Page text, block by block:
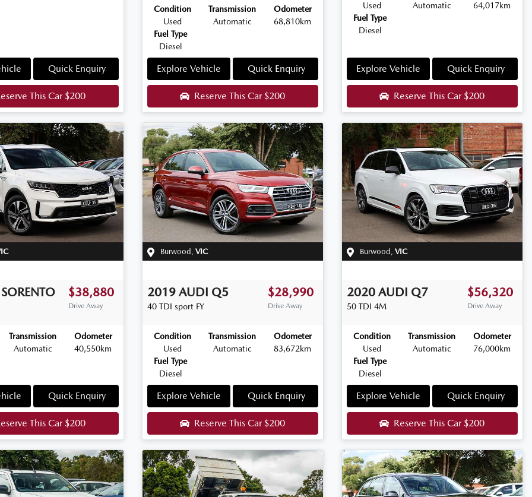
Quick Enquiry
This Car$200
Condition
Used
Transmission
Automatic
Odometer
68,810km
Fuel Type
Diesel
Explore Vehicle Quick Enquiry
Reserve This Car$200
Used
Automatic
64,017km
Fuel Type
Diesel
Explore Vehicle Quick Enquiry
Reserve This Car$200
SORENTO $38,880
Drive Away
Transmission
Automatic
Odometer
40,550km
Quick Enquiry
This Car$200
Burwood VIC
2019 AUDI Q5
40 TDI sport FY
$28,990
Drive Away
Condition
Used
Transmission
Automatic
Odometer
83,672km
Fuel Type
Diesel
Explore Vehicle Quick Enquiry
Reserve This Car$200
Burwood VIC
2020 AUDI Q7
50 TDI 4M
$56,320
Drive Away
Condition
Used
Transmission
Automatic
Odometer
76,000km
Fuel Type
Diesel
Explore Vehicle Quick Enquiry
Reserve This Car$200